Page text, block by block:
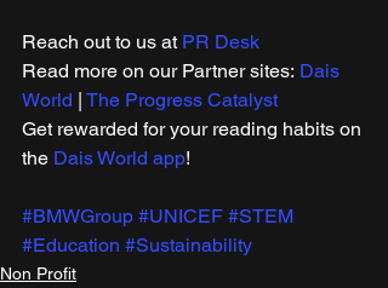
Reach out to us at PR Desk
Read more on our ​Partner sites: Dais
World | The Progress Catalyst
Get rewarded for your reading habits on
the Dais World app!
#BMWGroup #UNICEF #STEM
#Education #Sustainability
Non Profit